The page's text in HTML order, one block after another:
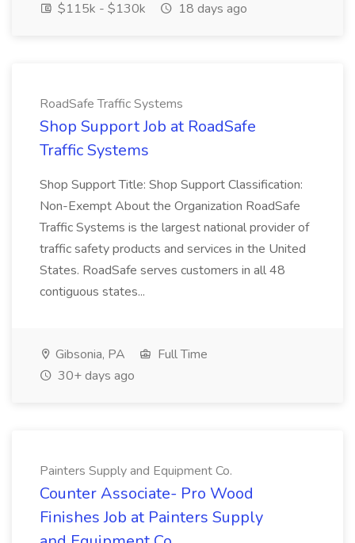
$115k - $130k 18 days ago
RoadSafe Traffic Systems
Shop Support Job at RoadSafe
Traffic Systems
Shop Support Title: Shop Support Classification:
Non-Exempt About the Organization RoadSafe
Traffic Systems is the largest national provider of
traffic safety products and services in the United
States. RoadSafe serves customers in all 48
contiguous states...
Gibsonia, PA
Full Time
30+ days ago
Painters Supply and Equipment Co.
Counter Associate- Pro Wood
Finishes Job at Painters Supply